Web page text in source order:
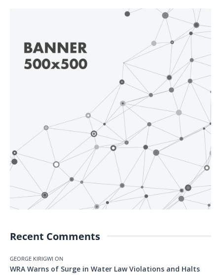
Recent Comments
GEORGE KIRIGWI ON
WRA Warns of Surge in Water Law Violations and Halts